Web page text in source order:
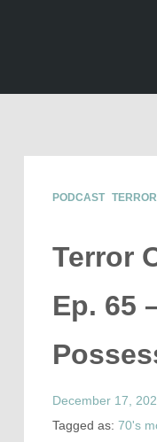
PODCAST
Terror
Ep. 65
December 17,
Tagged as: 70's